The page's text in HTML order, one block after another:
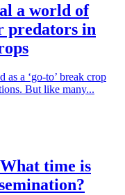
a world of
predators in
as a ‘go-to’ break crop
But like many...
time is